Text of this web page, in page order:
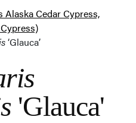
Alaska Cedar Cypress,
‘Glauca’
'Glauca'